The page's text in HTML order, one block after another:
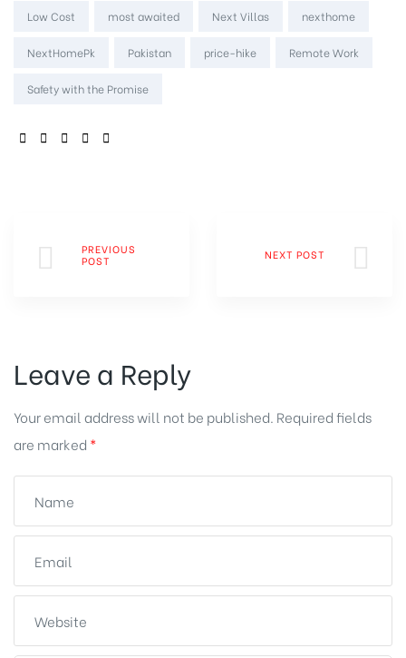
Low Cost most awaited Next Villas nexthome
NextHomePk Pakistan price-hike Remote Work
Safety with the Promise
SHARE:
PREVIOUS
POST
NEXT POST
Leave a Reply
Your email address will not be published. Required fields
are marked *